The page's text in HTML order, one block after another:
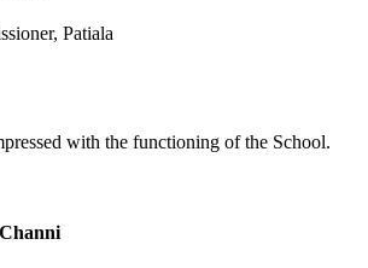
Patiala
with the functioning of the School.